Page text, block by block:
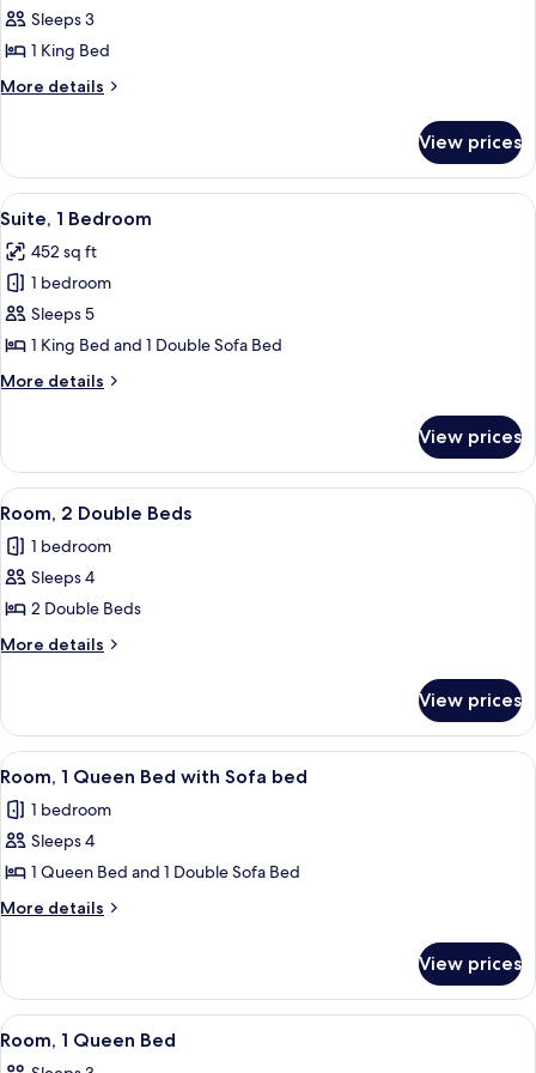
Room,
1
King
Bed
Sleeps 3
1 King Bed
More details
More
1
King
Bed
View prices
View
all
photos
for
Suite,
1
Bedroom
A modern hotel room with a large
2
Suite, 1 Bedroom
452 sq ft
1 bedroom
Sleeps 5
1 King Bed and 1 Double Sofa Bed
More details
More
1
Bedroom
View prices
View
all
photos
for
Room,
2
A hotel room with two beds, a desk,
3
Room, 2 Double Beds
1 bedroom
Sleeps 4
2 Double Beds
More details
More
2
Double
Beds
View prices
View
all
photos
for
Room,
1
with
Sofa
bed
A hotel room with a large bed, a
3
Room, 1 Queen Bed with Sofa bed
1 bedroom
Sleeps 4
1 Queen Bed and 1 Double Sofa Bed
More details
More
1
Queen
Bed
View prices
View
all
A hotel room with a large bed, a
3
Room, 1 Queen Bed